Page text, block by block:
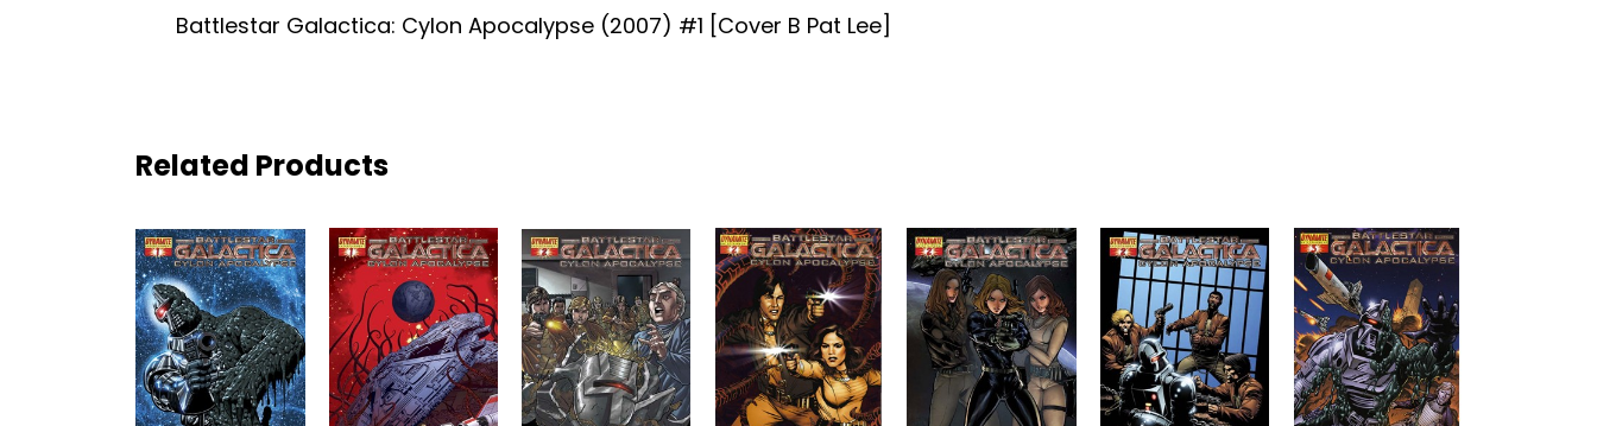
Battlestar Galactica: Cylon Apocalypse (2007) #1 [Cover B Pat Lee]
Related Products